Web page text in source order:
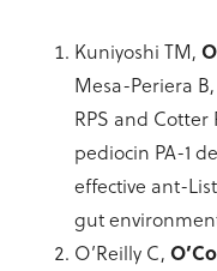
Kuniyoshi TM,
Mesa-Periera
RPS and Cotter
pediocin PA-1
effective ant-
gut
O’Reilly C,